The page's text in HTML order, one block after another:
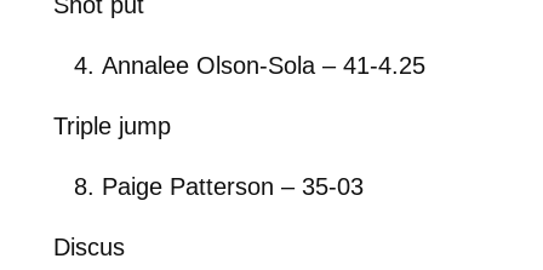
Annalee Olson-Sola – 41-4.25
Triple jump
Paige Patterson – 35-03
Discus